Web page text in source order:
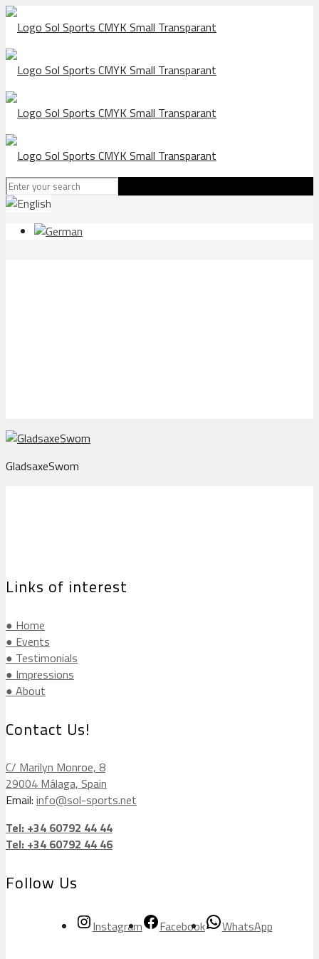
GladsaxeSwom
Links of interest
● Home
● Events
● Testimonials
● Impressions
● About
Contact Us!
C/ Marilyn Monroe, 8
29004 Málaga, Spain
Email: info@sol-sports.net
Tel: +34 60792 44 44
Tel: +34 60792 44 46
Follow Us
Instagram Facebook WhatsApp